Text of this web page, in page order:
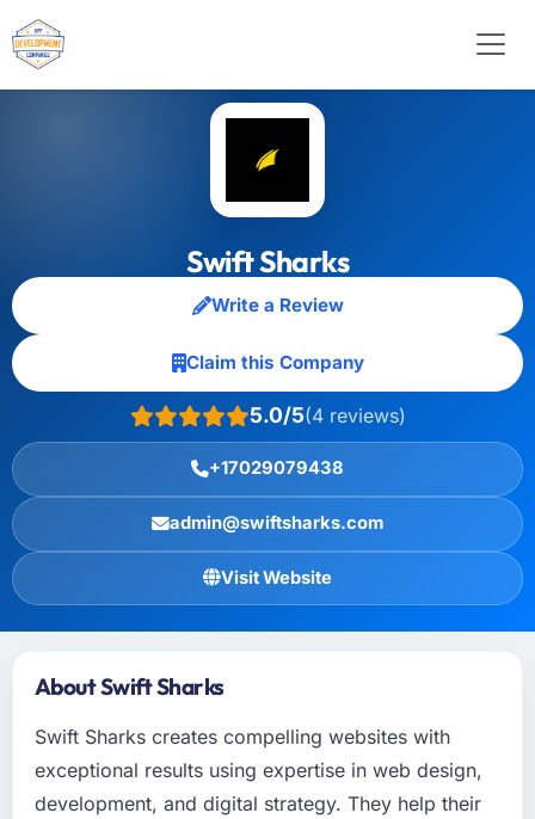
Swift Sharks
Write a Review
Claim this Company
5.0/5(4 reviews)
+17029079438
admin@swiftsharks.com
Visit Website
About Swift Sharks
Swift Sharks creates compelling websites with
exceptional results using expertise in web design,
development, and digital strategy. They help their